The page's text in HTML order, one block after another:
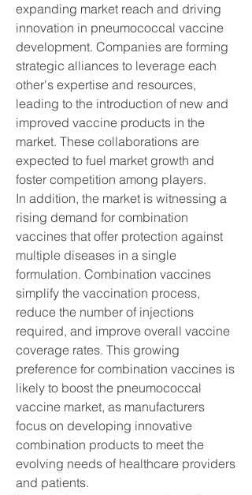
expanding market reach and driving
innovation in pneumococcal vaccine
development. Companies are forming
strategic alliances to leverage each
other's expertise and resources,
leading to the introduction of new and
improved vaccine products in the
market. These collaborations are
expected to fuel market growth and
foster competition among players.
In addition, the market is witnessing a
rising demand for combination
vaccines that offer protection against
multiple diseases in a single
formulation. Combination vaccines
simplify the vaccination process,
reduce the number of injections
required, and improve overall vaccine
coverage rates. This growing
preference for combination vaccines is
likely to boost the pneumococcal
vaccine market, as manufacturers
focus on developing innovative
combination products to meet the
evolving needs of healthcare providers
and patients.